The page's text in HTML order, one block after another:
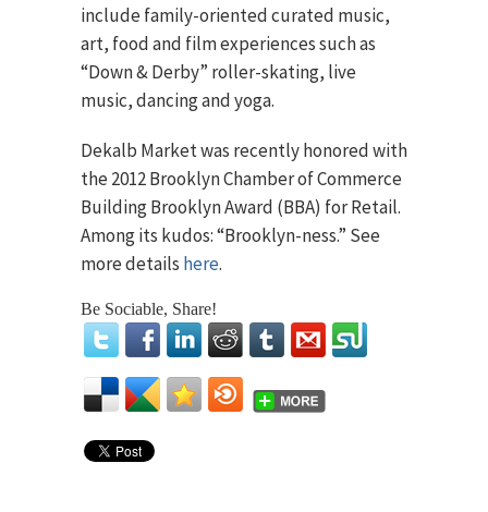
include family-oriented curated music,
art, food and film experiences such as
“Down & Derby” roller-skating, live
music, dancing and yoga.
Dekalb Market was recently honored with
the 2012 Brooklyn Chamber of Commerce
Building Brooklyn Award (BBA) for Retail.
Among its kudos: “Brooklyn-ness.” See
more details here.
Be Sociable, Share!